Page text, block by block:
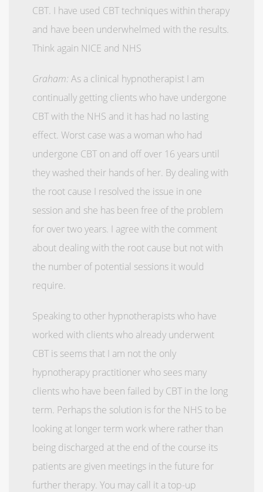
CBT. I have used CBT techniques within therapy
and have been underwhelmed with the results.
Think again NICE and NHS
Graham: As a clinical hypnotherapist I am
continually getting clients who have undergone
CBT with the NHS and it has had no lasting
effect. Worst case was a woman who had
undergone CBT on and off over 16 years until
they washed their hands of her. By dealing with
the root cause I resolved the issue in one
session and she has been free of the problem
for over two years. I agree with the comment
about dealing with the root cause but not with
the number of potential sessions it would
require.
Speaking to other hypnotherapists who have
worked with clients who already underwent
CBT is seems that I am not the only
hypnotherapy practitioner who sees many
clients who have been failed by CBT in the long
term. Perhaps the solution is for the NHS to be
looking at longer term work where rather than
being discharged at the end of the course its
patients are given meetings in the future for
further therapy. You may call it a top-up